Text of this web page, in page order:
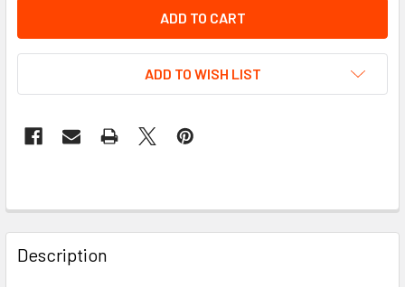
ADD TO WISH LIST
FREQUENTLY
BOUGHT
TOGETHER:
Description